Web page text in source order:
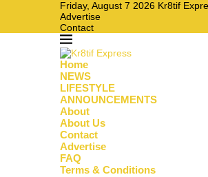
Friday, August 7 2026 Kr8tif
Advertise
Contact
Home
NEWS
LIFESTYLE
ANNOUNCEMENTS
About
About Us
Contact
Advertise
FAQ
Terms & Conditions